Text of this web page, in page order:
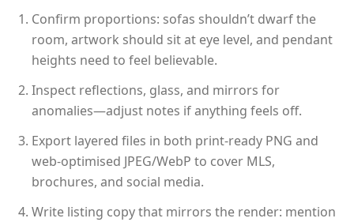
Confirm proportions: sofas shouldn’t dwarf the
room, artwork should sit at eye level, and pendant
heights need to feel believable.
Inspect reflections, glass, and mirrors for
anomalies—adjust notes if anything feels off.
Export layered files in both print-ready PNG and
web-optimised JPEG/WebP to cover MLS,
brochures, and social media.
Write listing copy that mirrors the render: mention